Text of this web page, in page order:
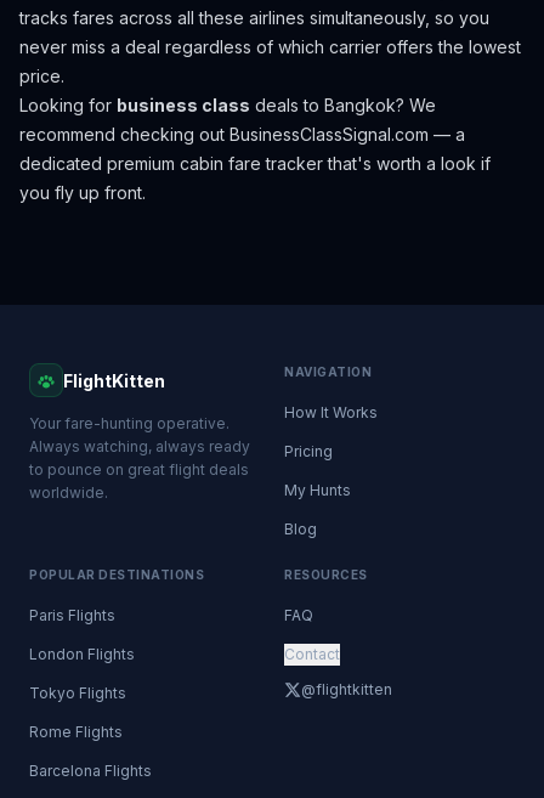
tracks fares across all these airlines simultaneously, so you
never miss a deal regardless of which carrier offers the lowest
price.
Looking for business class deals to Bangkok? We
recommend checking out BusinessClassSignal.com — a
dedicated premium cabin fare tracker that's worth a look if
you fly up front.
FlightKitten
Your fare-hunting operative.
Always watching, always ready
to pounce on great flight deals
worldwide.
NAVIGATION
How It Works
Pricing
My Hunts
Blog
POPULAR DESTINATIONS
Paris Flights
London Flights
Tokyo Flights
Rome Flights
Barcelona Flights
RESOURCES
FAQ
Contact
@flightkitten